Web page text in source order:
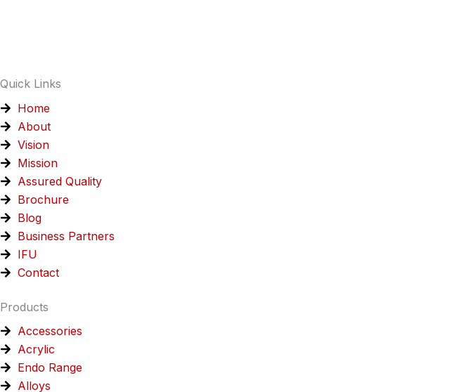
k
n
Quick Links
Home
About
Vision
Mission
Assured Quality
Brochure
Blog
Business Partners
IFU
Contact
Products
Accessories
Acrylic
Endo Range
Alloys